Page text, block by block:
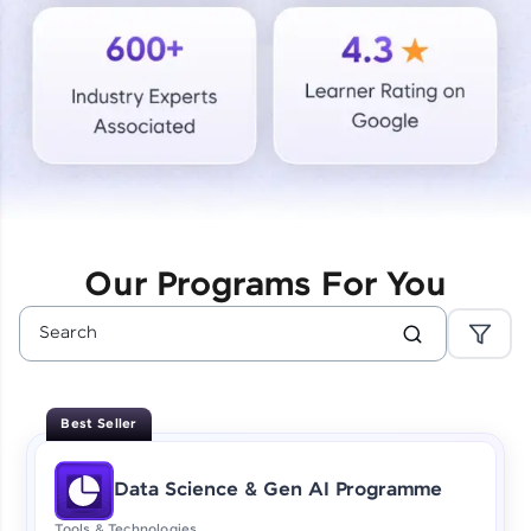
Courses
Looking for flexibility? HCL GUVI's 200+ self-
paced courses let you learn anytime, anywhere!
From free lessons to IIT-M & Autodesk-certified
programs, gain in-demand skills in your
Enhance your coding skills with HCL GUVI's
designed to help you master programming
effortlessly.
CodeKata:
A structured coding practice platform with 1500+
coding problems designed by industry experts.
Our Programs For You
Best Seller
Data Science & Gen AI Programme